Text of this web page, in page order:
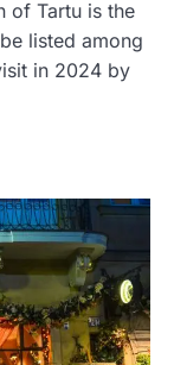
of Tartu is the
listed among
in 2024 by